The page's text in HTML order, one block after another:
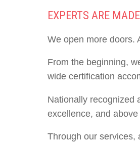
EXPERTS ARE
We open more doors.
From the beginning,
wide certification
Nationally recognized
excellence, and
Through our services,